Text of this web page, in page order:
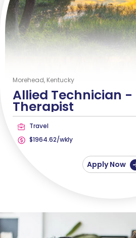
Morehead, Kentucky
Allied Technician -
Therapist
Travel
$1964.62/wkly
Apply Now